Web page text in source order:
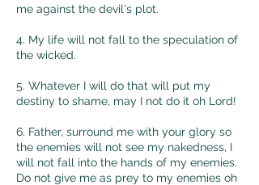
to drive them out but they refused to
live. Your dream indicated that you
are surrounded by criminals. You
live.
me against the devil's plot.
4. My life will not fall to the speculation of
the wicked.
5. Whatever I will do that will put my
destiny to shame, may I not do it oh Lord!
6. Father, surround me with your glory so
the enemies will not see my nakedness, I
will not fall into the hands of my enemies.
Do not give me as prey to my enemies oh